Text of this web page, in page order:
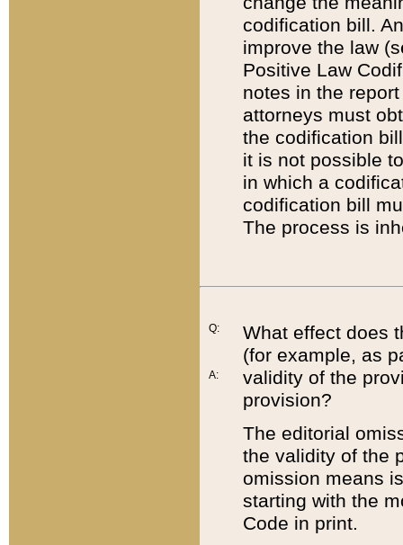
codification bill.
improve the law
Positive Law
notes in the
attorneys must
the codification
it is not possible
in which a
codification bill
The process is
Q:
A:
What effect does
(for example, as
validity of the
provision?
The editorial
the validity of the
omission means
starting with the
Code in print.